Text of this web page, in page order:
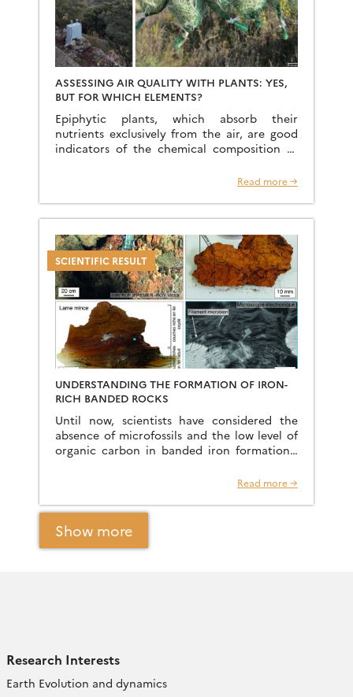
ASSESSING AIR QUALITY WITH PLANTS: YES,
BUT FOR WHICH ELEMENTS?
Epiphytic plants, which absorb their
nutrients exclusively from the air, are good
indicators of the chemical composition of
the literature as diagnostic tools. […]Read more →
SCIENTIFIC RESULT
UNDERSTANDING THE FORMATION OF IRON-
RICH BANDED ROCKS
Until now, scientists have considered the
absence of microfossils and the low level of
organic carbon in banded iron formations,
Read more →
Show more
Research Interests
Earth Evolution and dynamics